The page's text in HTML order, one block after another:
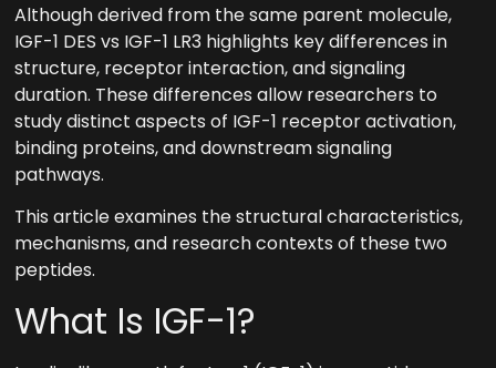
Although derived from the same parent molecule,
IGF-1 DES vs IGF-1 LR3 highlights key differences in
structure, receptor interaction, and signaling
duration. These differences allow researchers to
study distinct aspects of IGF-1 receptor activation,
binding proteins, and downstream signaling
pathways.
This article examines the structural characteristics,
mechanisms, and research contexts of these two
peptides.
What Is IGF-1?